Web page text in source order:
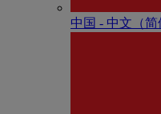
中国 - 中⽂（简